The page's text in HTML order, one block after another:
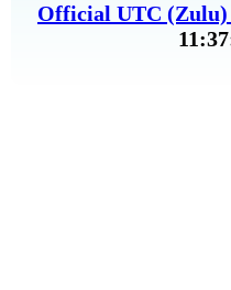
Official UTC